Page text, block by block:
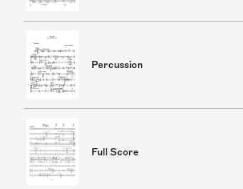
Percussion
Full Score